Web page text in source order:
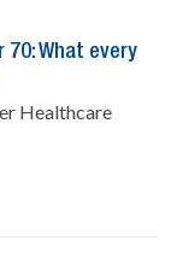
What every
Healthcare